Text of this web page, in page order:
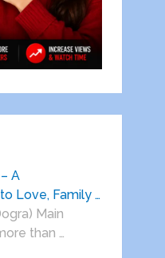
A
Love, Family …
Main
than …